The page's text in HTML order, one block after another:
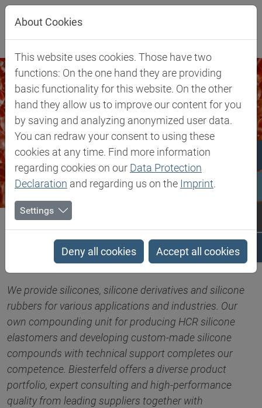
Jump directly to main navigation
Jump directly to content
Biesterfeld SE Markets & Products
Silicones & Compounding
We provide silicones, silicone derivatives and silicone
rubbers for various applications and industries. Our
own compounding unit for producing HCR silicone
elastomers and developing custom-made silicone
compounds with technical support completes our
competence. Biesterfeld offers a diverse product
portfolio, expert consulting and high-performance
quality from leading suppliers together with
About Cookies
This website uses cookies. Those have two
functions: On the one hand they are providing
basic functionality for this website. On the other
hand they allow us to improve our content for you
by saving and analyzing anonymized user data.
You can redraw your consent to using these
cookies at any time. Find more information
regarding cookies on our Data Protection
Declaration and regarding us on the Imprint.
Settings
Deny all cookies Accept all cookies